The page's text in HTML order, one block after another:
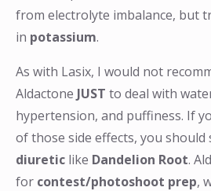
from electrolyte imbalance, but
in potassium.
As with Lasix, I would not
Aldactone JUST to deal with
hypertension, and puffiness. If
of those side effects, you should
diuretic like Dandelion Root.
for contest/photoshoot prep,